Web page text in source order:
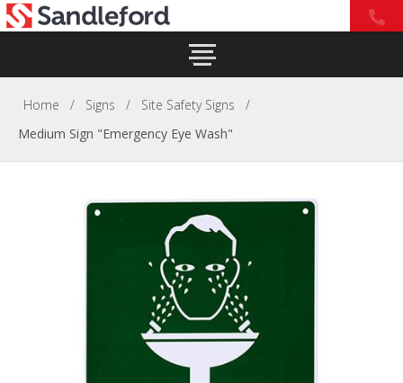
Home / Signs / Site Safety Signs
/
Medium Sign "Emergency Eye Wash"